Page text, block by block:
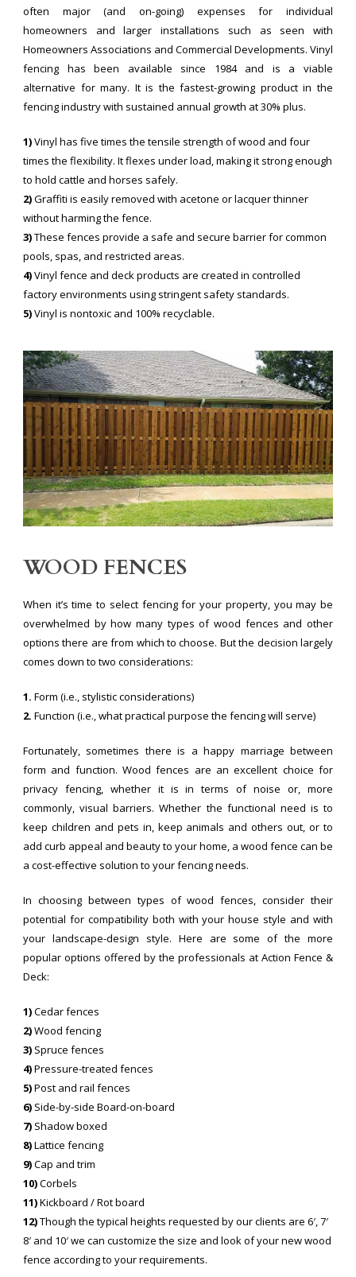
often major (and on-going) expenses for individual
homeowners and larger installations such as seen with
Homeowners Associations and Commercial Developments. Vinyl
fencing has been available since 1984 and is a viable
alternative for many. It is the fastest-growing product in the
fencing industry with sustained annual growth at 30% plus.
1)Vinyl has five times the tensile strength of wood and four
times the flexibility. It flexes under load, making it strong enough
to hold cattle and horses safely.
2)Graffiti is easily removed with acetone or lacquer thinner
without harming the fence.
3)These fences provide a safe and secure barrier for common
pools, spas, and restricted areas.
4)Vinyl fence and deck products are created in controlled
factory environments using stringent safety standards.
5)Vinyl is nontoxic and 100% recyclable.
WOOD FENCES
When it’s time to select fencing for your property, you may be
overwhelmed by how many types of wood fences and other
options there are from which to choose. But the decision largely
comes down to two considerations:
1. Form (i.e., stylistic considerations)
2. Function (i.e., what practical purpose the fencing will serve)
Fortunately, sometimes there is a happy marriage between
form and function. Wood fences are an excellent choice for
privacy fencing, whether it is in terms of noise or, more
commonly, visual barriers. Whether the functional need is to
keep children and pets in, keep animals and others out, or to
add curb appeal and beauty to your home, a wood fence can be
a cost-effective solution to your fencing needs.
In choosing between types of wood fences, consider their
potential for compatibility both with your house style and with
your landscape-design style. Here are some of the more
popular options offered by the professionals at Action Fence &
Deck:
1)Cedar fences
2)Wood fencing
3) Spruce fences
4)Pressure-treated fences
5)Post and rail fences
6) Side-by-side Board-on-board
7) Shadow boxed
8)Lattice fencing
9)Cap and trim
10)Corbels
11)Kickboard / Rot board
12)Though the typical heights requested by our clients are 6′, 7′
8′ and 10′ we can customize the size and look of your new wood
fence according to your requirements.